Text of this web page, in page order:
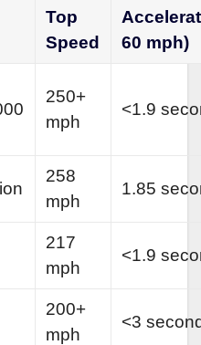
Top
Speed
60 mph)
250+
mph
<1.9
258
mph
1.85
217
mph
<1.9
200+
mph
<3